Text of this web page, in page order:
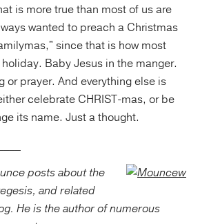
is more true than most of us are
wanted to preach a Christmas
since that is how most
Baby Jesus in the manger.
or prayer. And everything else is
celebrate CHRIST-mas, or be
its name. Just a thought.
posts about the
and related
He is the author of numerous